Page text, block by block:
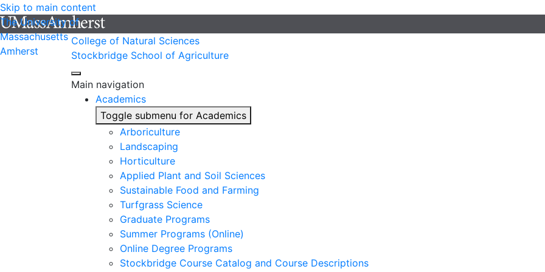
Skip to main content
The University of
Massachusetts
Amherst
College of Natural Sciences
Stockbridge School of Agriculture
Main navigation
Academics
Toggle submenu for Academics
Arboriculture
Landscaping
Horticulture
Applied Plant and Soil Sciences
Sustainable Food and Farming
Turfgrass Science
Graduate Programs
Summer Programs (Online)
Online Degree Programs
Stockbridge Course Catalog and Course Descriptions